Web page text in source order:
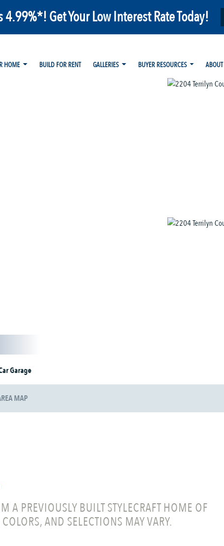
4.99%*! Get Your Low Interest Rate Today!
HOME
BUILD FOR RENT GALLERIES BUYER RESOURCES ABOUT
Garage
MAP
A PREVIOUSLY BUILT STYLECRAFT HOME OF
AND SELECTIONS MAY VARY.